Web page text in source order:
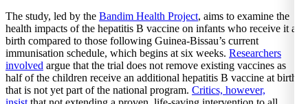
The study, led by the Bandim Health Project, aims to examine the
health impacts of the hepatitis B vaccine on infants who receive it at
birth compared to those following Guinea-Bissau’s current
immunisation schedule, which begins at six weeks. Researchers
involved argue that the trial does not remove existing vaccines as
half of the children receive an additional hepatitis B vaccine at birth
that is not yet part of the national program. Critics, however,